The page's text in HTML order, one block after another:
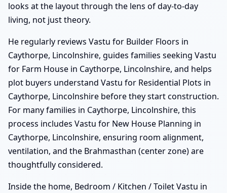
looks at the layout through the lens of day-to-day
living, not just theory.
He regularly reviews Vastu for Builder Floors in
Caythorpe, Lincolnshire, guides families seeking Vastu
for Farm House in Caythorpe, Lincolnshire, and helps
plot buyers understand Vastu for Residential Plots in
Caythorpe, Lincolnshire before they start construction.
For many families in Caythorpe, Lincolnshire, this
process includes Vastu for New House Planning in
Caythorpe, Lincolnshire, ensuring room alignment,
ventilation, and the Brahmasthan (center zone) are
thoughtfully considered.
Inside the home, Bedroom / Kitchen / Toilet Vastu in